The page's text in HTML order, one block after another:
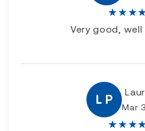
★★★
Very good, well
L P
Mar
★★★